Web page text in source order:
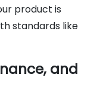
product is
standards like
and